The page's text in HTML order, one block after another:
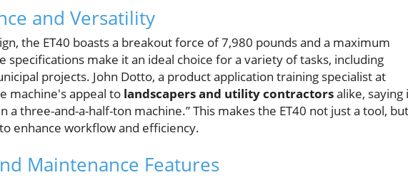
and Versatility
the ET40 boasts a breakout force of 7,980 pounds and a maximum
specifications make it an ideal choice for a variety of tasks, including
projects. John Dotto, a product application training specialist at
machine's appeal to landscapers and utility contractorsalike, saying
three-and-a-half-ton machine.” This makes the ET40 not just a tool,
enhance workflow and efficiency.
Maintenance Features